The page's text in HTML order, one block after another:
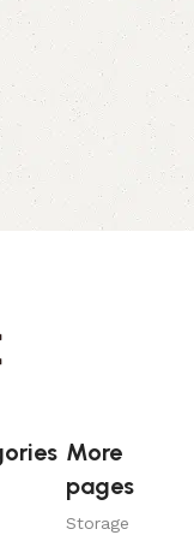
More
pages
Storage